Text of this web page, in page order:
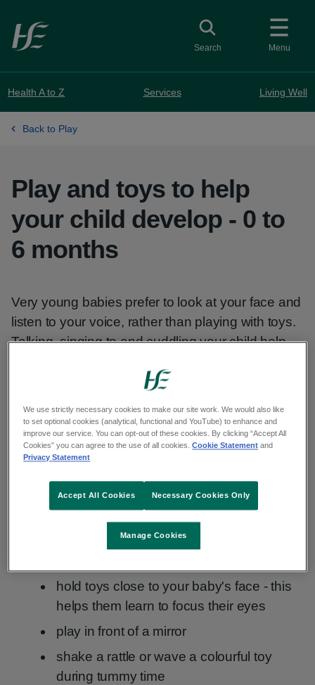
Skip to main content
Menu
Toggle search
Search
Health A to Z Services Living Well
Back to Play
Play and toys to help
your child develop - 0 to
6 months
Very young babies prefer to look at your face and
listen to your voice, rather than playing with toys.
Talking, singing to and cuddling your child help
while they lie on their back.
As your baby gets older, playing on the floor will
Place toys just out of reach to encourage
movement.
hold toys close to your baby's face - this
helps them learn to focus their eyes
play in front of a mirror
shake a rattle or wave a colourful toy
during tummy time
We use strictly necessary cookies to make our site work. We would also like
to set optional cookies (analytical, functional and YouTube) to enhance and
improve our service. You can opt-out of these cookies. By clicking “Accept All
Cookies” you can agree to the use of all cookies.Cookie Statement and
Privacy Statement
Manage Cookies
Necessary Cookies Only
Accept All Cookies